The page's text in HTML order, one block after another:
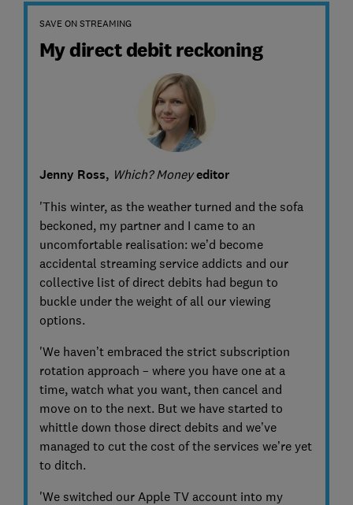
SAVE ON STREAMING
My direct debit reckoning
Jenny Ross, Which? Moneyeditor
'This winter, as the weather turned and the sofa
beckoned, my partner and I came to an
uncomfortable realisation: we’d become
accidental streaming service addicts and our
collective list of direct debits had begun to
buckle under the weight of all our viewing
options.
'We haven’t embraced the strict subscription
rotation approach – where you have one at a
time, watch what you want, then cancel and
move on to the next. But we have started to
whittle down those direct debits and we’ve
managed to cut the cost of the services we’re yet
to ditch.
'We switched our Apple TV account into my